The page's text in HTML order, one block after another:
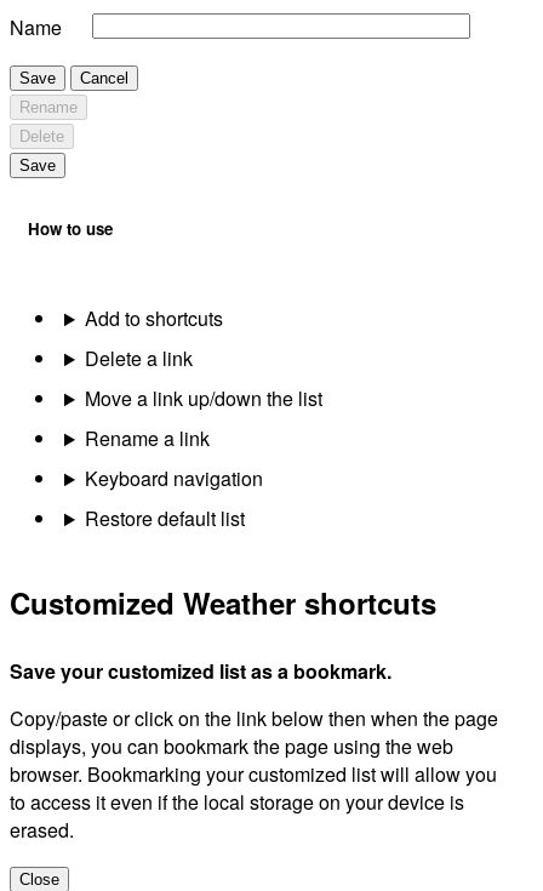
Name
Save
Cancel
Rename
Delete
Save
How to use
Add to shortcuts
Delete a link
Move a link up/down the list
Rename a link
Keyboard navigation
Restore default list
Customized Weather shortcuts
Save your customized list as a bookmark.
Copy/paste or click on the link below then when the page
displays, you can bookmark the page using the web
browser. Bookmarking your customized list will allow you
to access it even if the local storage on your device is
erased.
Close